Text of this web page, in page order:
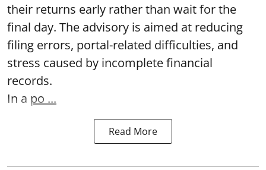
their returns early rather than wait for the
final day. The advisory is aimed at reducing
filing errors, portal-related difficulties, and
stress caused by incomplete financial
records.
In a po ...
Read More